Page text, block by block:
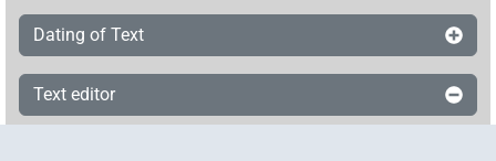
Dating of Text
Text editor